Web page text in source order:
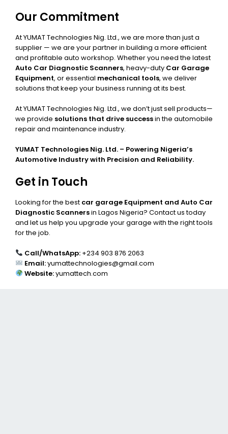
Our Commitment
At YUMAT Technologies Nig. Ltd., we are more than just a
supplier — we are your partner in building a more efficient
and profitable auto workshop. Whether you need the latest
Auto Car Diagnostic Scanners, heavy-duty Car Garage
Equipment, or essential mechanical tools, we deliver
solutions that keep your business running at its best.
At YUMAT Technologies Nig. Ltd., we don’t just sell products—
we provide solutions that drive successin the automobile
repair and maintenance industry.
YUMAT Technologies Nig. Ltd. – Powering Nigeria’s
Automotive Industry with Precision and Reliability.
Get in Touch
Looking for the best car garage Equipment and Auto Car
Diagnostic Scannersin Lagos Nigeria? Contact us today
and let us help you upgrade your garage with the right tools
for the job.
Call/WhatsApp:+234 903 876 2063
Email:yumattechnologies@gmail.com
Website:yumattech.com